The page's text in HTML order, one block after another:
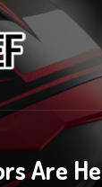
Are